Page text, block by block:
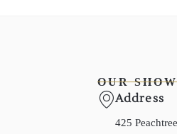
OUR
Address
425